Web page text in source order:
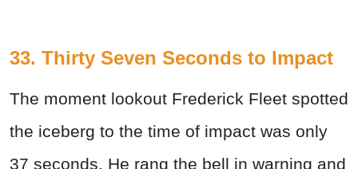
33. Thirty Seven Seconds to Impact
The moment lookout Frederick Fleet spotted
the iceberg to the time of impact was only
37 seconds. He rang the bell in warning and